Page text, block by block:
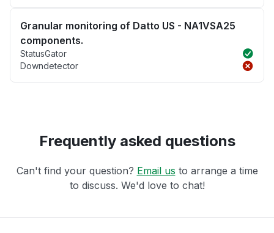
Granular monitoring of Datto US - NA1VSA25
components.
StatusGator
Downdetector
Frequently asked questions
Can't find your question? Email us to arrange a time
to discuss. We'd love to chat!